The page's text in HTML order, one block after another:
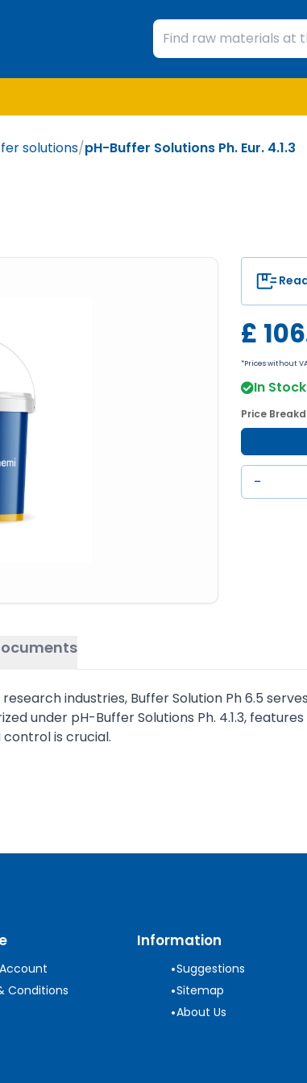
solutions/pH-Buffer Solutions Ph. Eur. 4.1.3
£
*Prices without
In Stock
Price
−
industries, Buffer Solution Ph 6.5
under pH-Buffer Solutions Ph. 4.1.3,
is crucial.
Conditions
Information
•Suggestions
•Sitemap
•About Us